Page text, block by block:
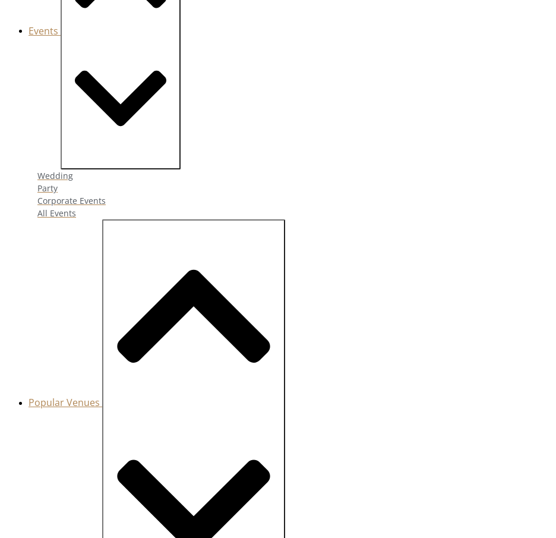
Events
Wedding
Party
Corporate Events
All Events
Popular Venues